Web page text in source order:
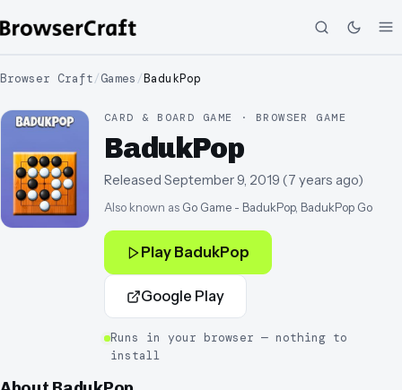
Browser Craft/Games /BadukPop
CARD & BOARD GAME · BROWSER GAME
BadukPop
Released September 9, 2019 (7 years ago)
Also known as Go Game - BadukPop, BadukPop Go
Play BadukPop
Google Play
Runs in your browser — nothing to
install